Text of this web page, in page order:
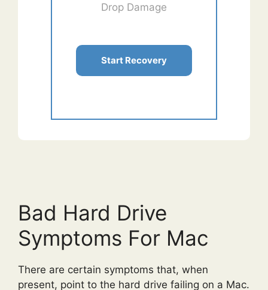
Drop Damage
Start Recovery
Bad Hard Drive
Symptoms For Mac
There are certain symptoms that, when
present, point to the hard drive failing on a Mac.